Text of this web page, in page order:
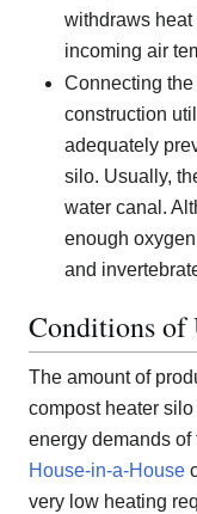
withdraws heat
incoming air
Connecting
construction
adequately
silo. Usually,
water canal.
enough
and
Conditions of
The amount of
compost heater
energy demands
House-in-a-House
very low heating